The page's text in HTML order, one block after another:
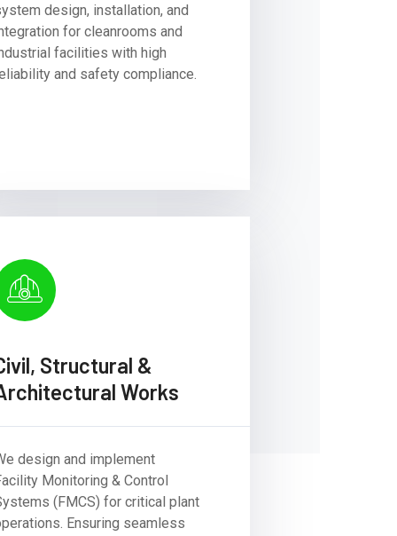
design, installation, and
for cleanrooms and
facilities with high
and safety compliance.
Structural &
Works
design and implement
Monitoring & Control
(FMCS) for critical plant
Ensuring seamless